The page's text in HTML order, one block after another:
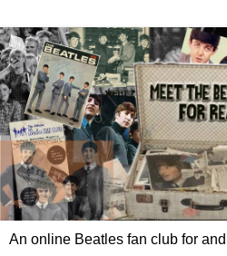
An online Beatles fan club for